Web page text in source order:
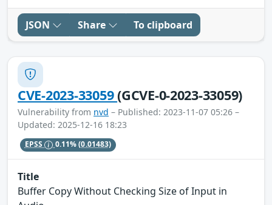
JSON Share To clipboard
CVE-2023-33059(GCVE-0-2023-33059)
Vulnerability from nvd – Published: 2023-11-07 05:26 –
Updated: 2025-12-16 18:23
EPSS 0.11%(0.01483)
Title
Buffer Copy Without Checking Size of Input in